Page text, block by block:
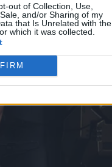
out of Collection, Use,
and/or Sharing of my
that Is Unrelated with the
which it was collected.